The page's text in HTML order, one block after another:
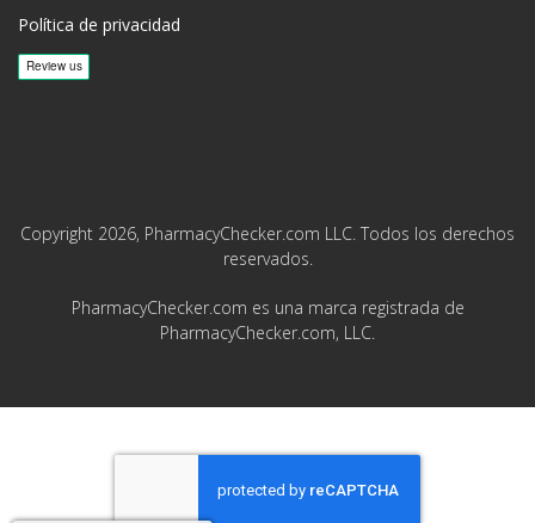
Política de privacidad
Copyright 2026, PharmacyChecker.com LLC. Todos los derechos
reservados.
PharmacyChecker.com es una marca registrada de
PharmacyChecker.com, LLC.